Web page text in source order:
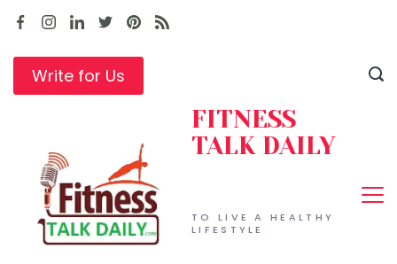
Skip
contentWrite for Us
TO LIVE A HEALTHY
LIFESTYLE
FITNESS
TALK DAILY